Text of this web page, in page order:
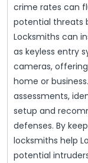
crime rates can
potential threats
Locksmiths can
as keyless entry
cameras,
home or
assessments,
setup and
defenses. By
locksmiths help
potential